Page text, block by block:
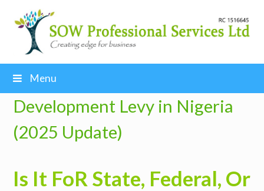
Menu
Development Levy in Nigeria
(2025 Update)
Is It FoR State, Federal, Or